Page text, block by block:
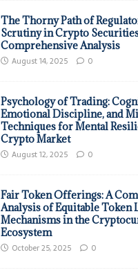
The Thorny Path of
Scrutiny in Crypto
Comprehensive Analysis
August 14, 2025 0
Psychology of Trading:
Emotional Discipline, and
Techniques for Mental
Crypto Market
August 12, 2025 0
Fair Token Offerings: A
Analysis of Equitable Token
Mechanisms in the
Ecosystem
October 25, 2025 0